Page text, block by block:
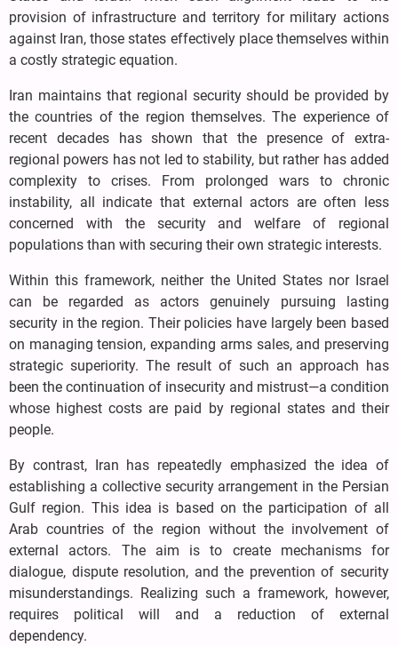
provision of infrastructure and territory for military actions
against Iran, those states effectively place themselves within
a costly strategic equation.
Iran maintains that regional security should be provided by
the countries of the region themselves. The experience of
recent decades has shown that the presence of extra-
regional powers has not led to stability, but rather has added
complexity to crises. From prolonged wars to chronic
instability, all indicate that external actors are often less
concerned with the security and welfare of regional
populations than with securing their own strategic interests.
Within this framework, neither the United States nor Israel
can be regarded as actors genuinely pursuing lasting
security in the region. Their policies have largely been based
on managing tension, expanding arms sales, and preserving
strategic superiority. The result of such an approach has
been the continuation of insecurity and mistrust—a condition
whose highest costs are paid by regional states and their
people.
By contrast, Iran has repeatedly emphasized the idea of
establishing a collective security arrangement in the Persian
Gulf region. This idea is based on the participation of all
Arab countries of the region without the involvement of
external actors. The aim is to create mechanisms for
dialogue, dispute resolution, and the prevention of security
misunderstandings. Realizing such a framework, however,
requires political will and a reduction of external
dependency.